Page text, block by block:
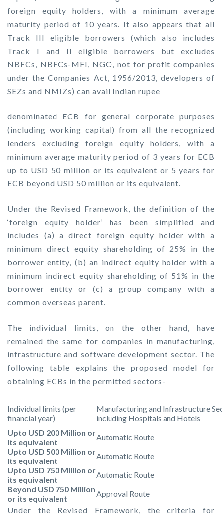
foreign equity holders, with a minimum average
maturity period of 10 years. It also appears that all
Track III eligible borrowers (which also includes
Track I and II eligible borrowers but excludes
NBFCs, NBFCs-MFI, NGO, not for profit companies
under the Companies Act, 1956/2013, developers of
SEZs and NMIZs) can avail Indian rupee
denominated ECB for general corporate purposes
(including working capital) from all the recognized
lenders excluding foreign equity holders, with a
minimum average maturity period of 3 years for ECB
up to USD 50 million or its equivalent or 5 years for
ECB beyond USD 50 million or its equivalent.
Under the Revised Framework, the definition of the
‘foreign equity holder’ has been simplified and
includes (a) a direct foreign equity holder with a
minimum direct equity shareholding of 25% in the
borrower entity, (b) an indirect equity holder with a
minimum indirect equity shareholding of 51% in the
borrower entity or (c) a group company with a
common overseas parent.
The individual limits, on the other hand, have
remained the same for companies in manufacturing,
infrastructure and software development sector. The
following table explains the proposed model for
obtaining ECBs in the permitted sectors-
Individual limits (per
financial year)
Manufacturing and Infrastructure
including Hospitals and Hotels
Upto USD 200 Million or
its equivalent
Automatic Route
Upto USD 500 Million or
its equivalent
Automatic Route
Upto USD 750 Million or
its equivalent
Automatic Route
Beyond USD 750 Million
or its equivalent
Approval Route
Under the Revised Framework, the criteria for